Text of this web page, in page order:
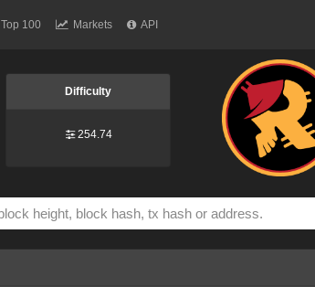
Top 100 Markets API
Difficulty
254.74